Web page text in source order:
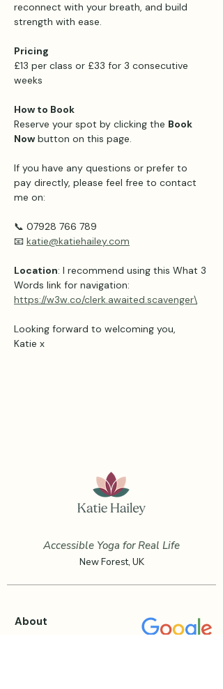
reconnect with your breath, and build
strength with ease.
Pricing
£13 per class or £33 for 3 consecutive
weeks
How to Book
Reserve your spot by clicking the Book
Now button on this page.
If you have any questions or prefer to
pay directly, please feel free to contact
me on:
📞 07928 766 789
📧 katie@katiehailey.com
Location: I recommend using this What 3
Words link for navigation:
https://w3w.co/clerk.awaited.scavenger\
Looking forward to welcoming you,
Katie x
Accessible Yoga for Real Life
New Forest, UK
About